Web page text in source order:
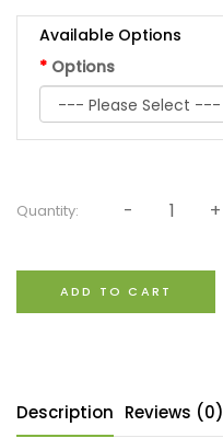
Available Options
Options
Quantity:
ADD TO CART
Description Reviews (0)